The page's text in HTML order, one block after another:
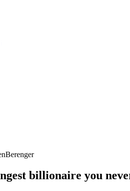
billionaire you